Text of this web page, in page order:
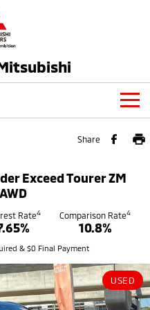
Pajero Sport
Large SUV | 4WD
Outlander Plug-in
Hybrid EV
Medium SUV
Share
Exceed Tourer ZM
Rate4 Comparison Rate4
10.8%
& $0 Final Payment
USED